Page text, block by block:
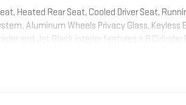
Heated Rear Seat, Cooled Driver Seat,
Aluminum Wheels Privacy Glass, Keyless
and Jet Black interior features a 8 Cylinder